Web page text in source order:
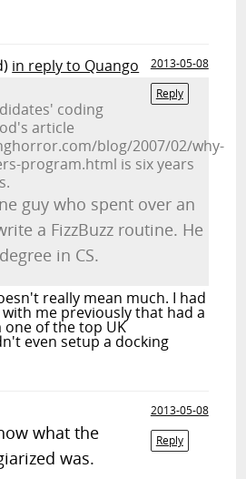
in reply to Quango
2013-05-08
Reply
coding
article
blog/2007/02/why-
program.html is six years
guy who spent over an
a FizzBuzz routine. He
in CS.
really mean much. I had
me previously that had a
one of the top UK
even setup a docking
2013-05-08
Reply
what the
was.